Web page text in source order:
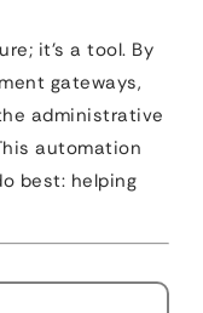
it’s a tool. By
gateways,
administrative
automation
best: helping